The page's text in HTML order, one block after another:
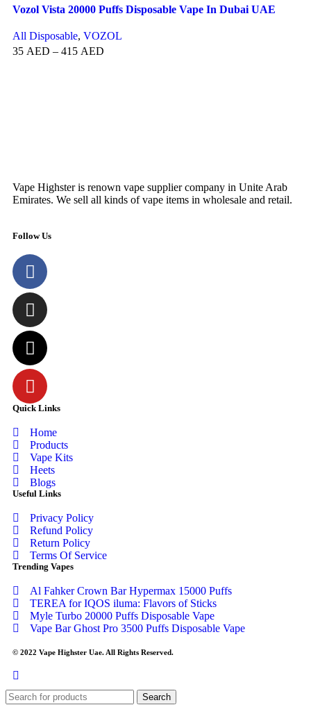
Vozol Vista 20000 Puffs Disposable Vape In Dubai UAE
All Disposable, VOZOL
35 AED – 415 AED
Vape Highster is renown vape supplier company in Unite Arab
Emirates. We sell all kinds of vape items in wholesale and retail.
Follow Us
Quick Links
Home
Products
Vape Kits
Heets
Blogs
Useful Links
Privacy Policy
Refund Policy
Return Policy
Terms Of Service
Trending Vapes
Al Fahker Crown Bar Hypermax 15000 Puffs
TEREA for IQOS iluma: Flavors of Sticks
Myle Turbo 20000 Puffs Disposable Vape
Vape Bar Ghost Pro 3500 Puffs Disposable Vape
© 2022 Vape Highster Uae. All Rights Reserved.
Search